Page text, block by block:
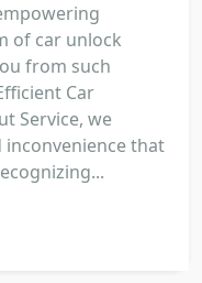
of car unlock
from such
Car
Service, we
that